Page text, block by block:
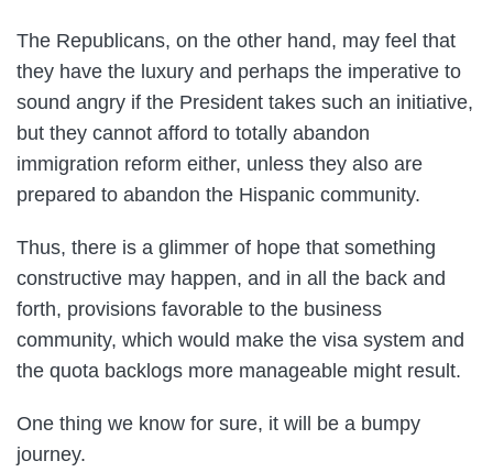
The Republicans, on the other hand, may feel that
they have the luxury and perhaps the imperative to
sound angry if the President takes such an initiative,
but they cannot afford to totally abandon
immigration reform either, unless they also are
prepared to abandon the Hispanic community.
Thus, there is a glimmer of hope that something
constructive may happen, and in all the back and
forth, provisions favorable to the business
community, which would make the visa system and
the quota backlogs more manageable might result.
One thing we know for sure, it will be a bumpy
journey.